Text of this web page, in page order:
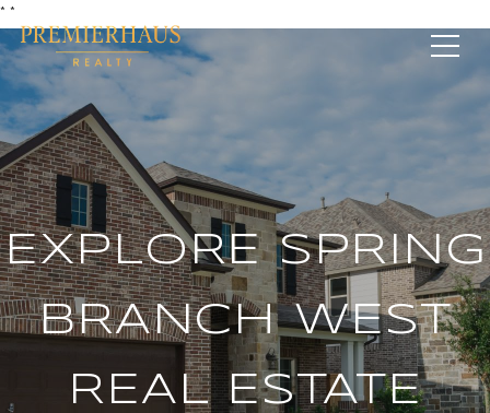
* *
EXPLORE SPRING
BRANCH WEST
REAL ESTATE